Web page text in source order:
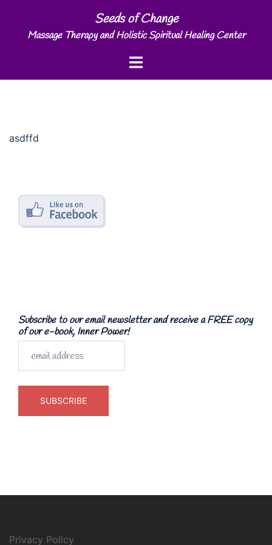
content
Seeds of Change
Massage Therapy and Holistic Spiritual Healing Center
Toggle
asdffd
Subscribe to our email newsletter and receive a FREE copy
of our e-book, Inner Power!
Privacy Policy